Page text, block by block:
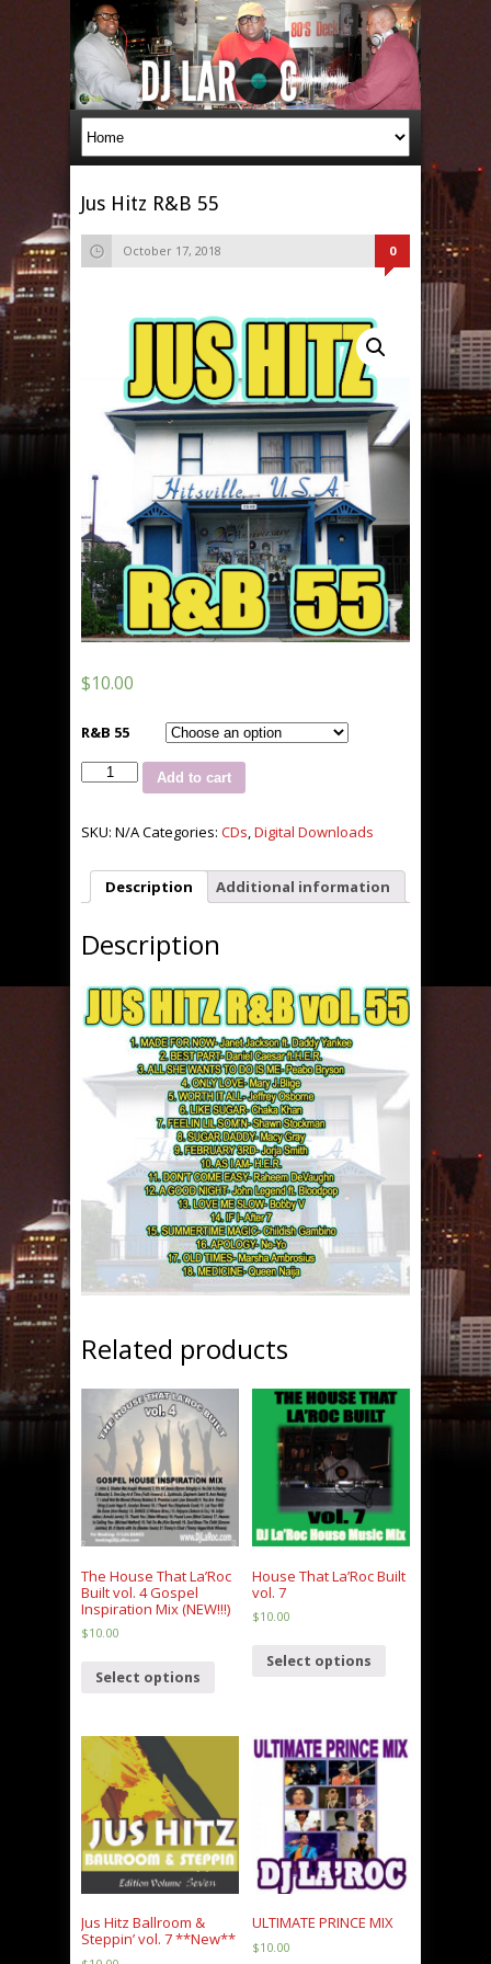
Jus Hitz R&B 55
October 17, 2018 0
$10.00
R&B 55
55
Add to cart
SKU: N/ACategories: CDs,Digital Downloads
Description Additional information
Description
Related products
The House That La’Roc
Built vol. 4 Gospel
Inspiration Mix (NEW!!!)
$10.00
Select options
House That La’Roc Built
vol. 7
$10.00
Select options
Jus Hitz Ballroom &
Steppin’ vol. 7 **New**
ULTIMATE PRINCE MIX
$10.00